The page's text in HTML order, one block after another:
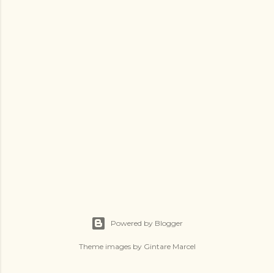
Powered by Blogger
Theme images by Gintare Marcel